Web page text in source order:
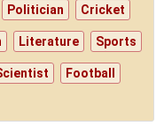
Politician Cricket
Literature Sports
Football